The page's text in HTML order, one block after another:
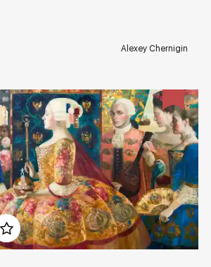
Alexey Chernigin
rakovgallery.com